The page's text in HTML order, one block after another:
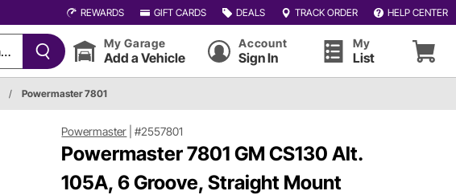
REWARDS GIFT CARDS DEALS TRACK ORDER HELP CENTER
My Garage
Add a Vehicle
Account
Sign In
My
List
/ Powermaster 7801
Powermaster |#2557801
Powermaster 7801 GM CS130 Alt.
105A, 6 Groove, Straight Mount